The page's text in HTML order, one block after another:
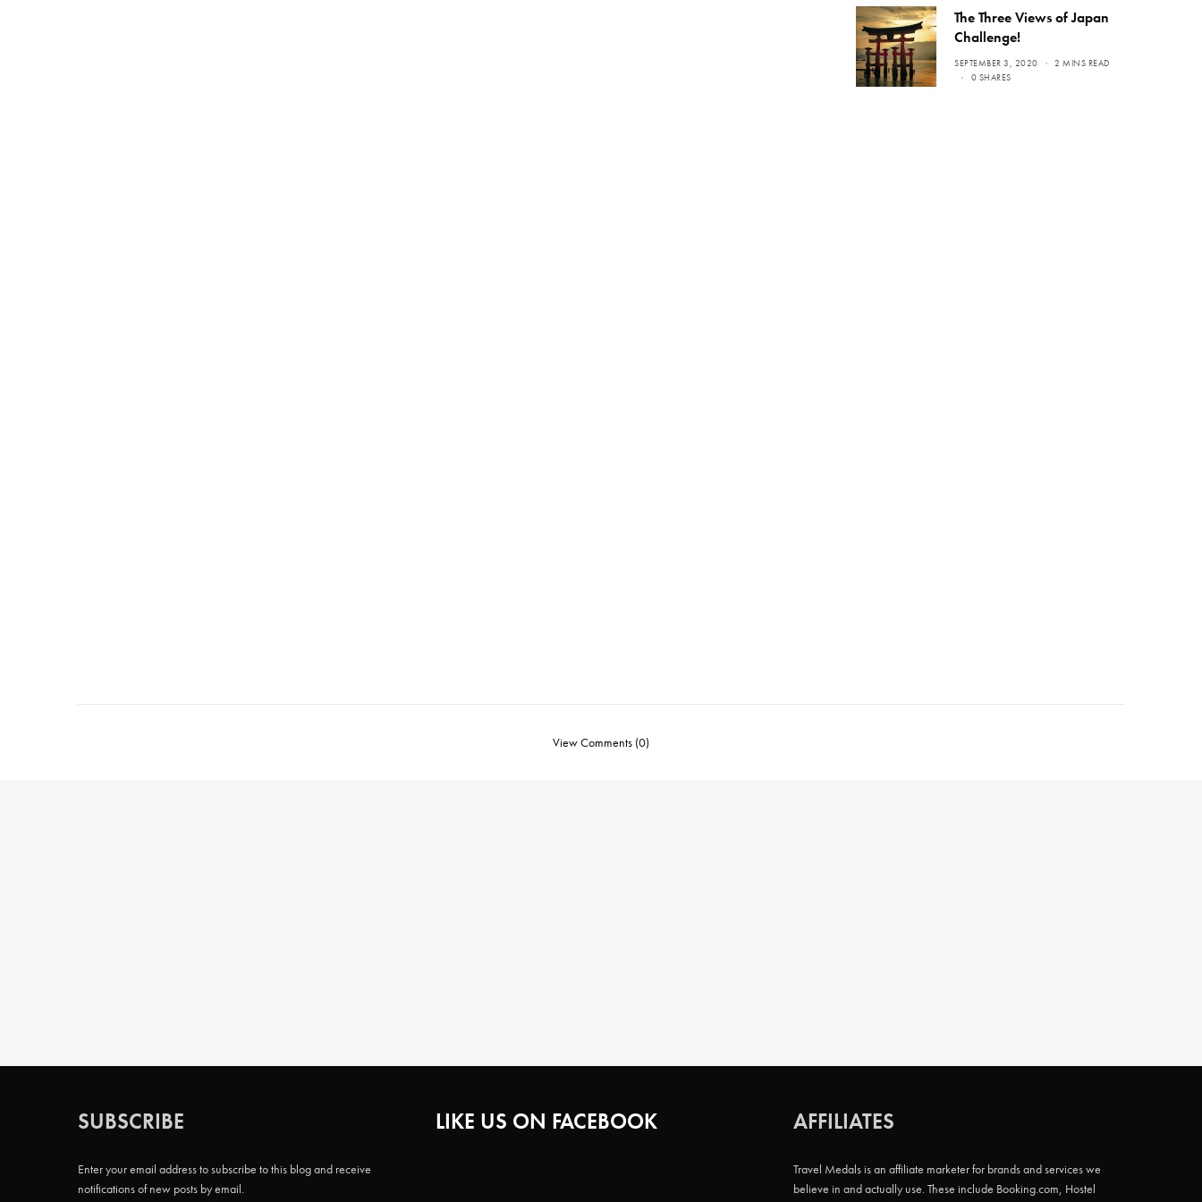
The Three Views of Japan
Challenge!
SEPTEMBER 3, 2020
2 MINS READ
0 SHARES
View Comments (0)
SUBSCRIBE
Enter your email address to subscribe to this blog and receive
notifications of new posts by email.
LIKE US ON FACEBOOK AFFILIATES
Travel Medals is an affiliate marketer for brands and services we
believe in and actually use. These include Booking.com, Hostel